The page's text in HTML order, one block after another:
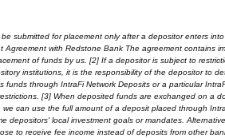
submitted for placement only after a depositor enters
Agreement with Redstone Bank The agreement contains
of funds by us. [2] If a depositor is subject to
institutions, it is the responsibility of the depositor to
funds through IntraFi Network Deposits or a particular
[3] When deposited funds are exchanged on a
can use the full amount of a deposit placed through
depositors' local investment goals or mandates.
to receive fee income instead of deposits from other